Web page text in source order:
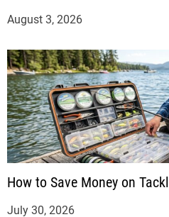
August 3, 2026
How to Save Money on
July 30, 2026